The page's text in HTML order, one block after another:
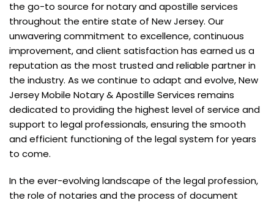
the go-to source for notary and apostille services
throughout the entire state of New Jersey. Our
unwavering commitment to excellence, continuous
improvement, and client satisfaction has earned us a
reputation as the most trusted and reliable partner in
the industry. As we continue to adapt and evolve, New
Jersey Mobile Notary & Apostille Services remains
dedicated to providing the highest level of service and
support to legal professionals, ensuring the smooth
and efficient functioning of the legal system for years
to come.
In the ever-evolving landscape of the legal profession,
the role of notaries and the process of document